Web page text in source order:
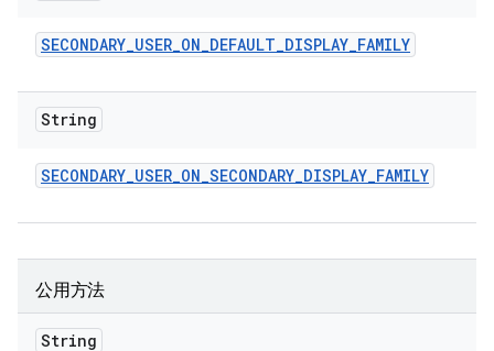
SECONDARY_USER_ON_DEFAULT_DISPLAY_FAMILY
String
SECONDARY_USER_ON_SECONDARY_DISPLAY_FAMILY
公用方法
String